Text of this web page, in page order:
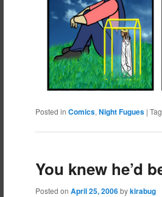
Posted in Comics,Night Fugues |
You knew he’d
Posted onApril 25, 2006 bykirabug